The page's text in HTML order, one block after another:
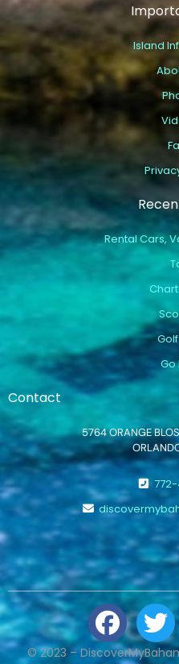
Island
Rental Cars,
Go
Contact
5764 ORANGE
772-
© 2023 –